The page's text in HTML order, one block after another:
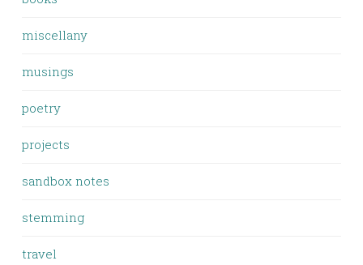
miscellany
musings
poetry
projects
sandbox notes
stemming
travel